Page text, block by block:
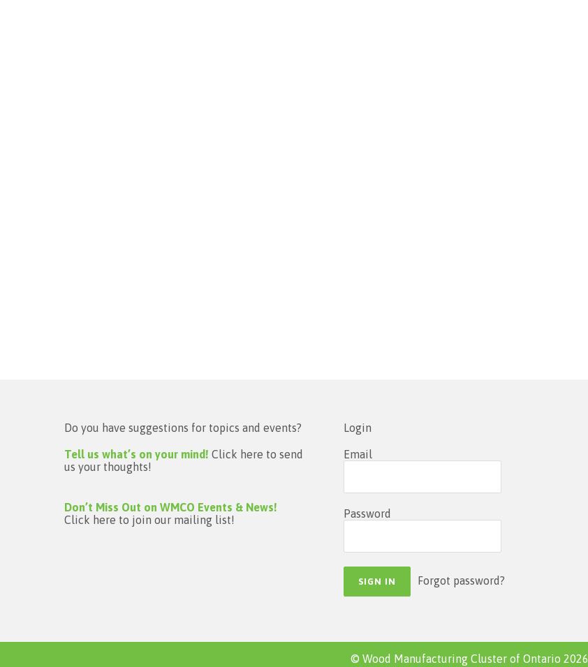
Do you have suggestions for topics and events?
Tell us what’s on your mind! Click here to send
us your thoughts!
Don’t Miss Out on WMCO Events & News!
Click here to join our mailing list!
Login
Email
Password
Forgot password?
© Wood Manufacturing Cluster of Ontario 2026